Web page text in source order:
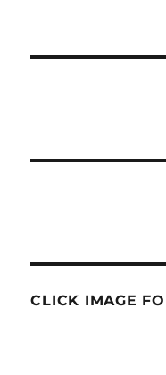
CLICK IMAGE